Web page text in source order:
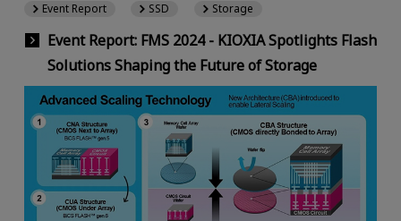
Event Report: FMS 2024 - KIOXIA Spotlights Flash
Solutions Shaping the Future of Storage
Event Report
SSD Storage